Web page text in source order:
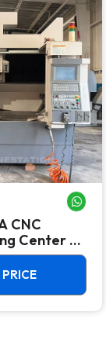
CNC
Center -